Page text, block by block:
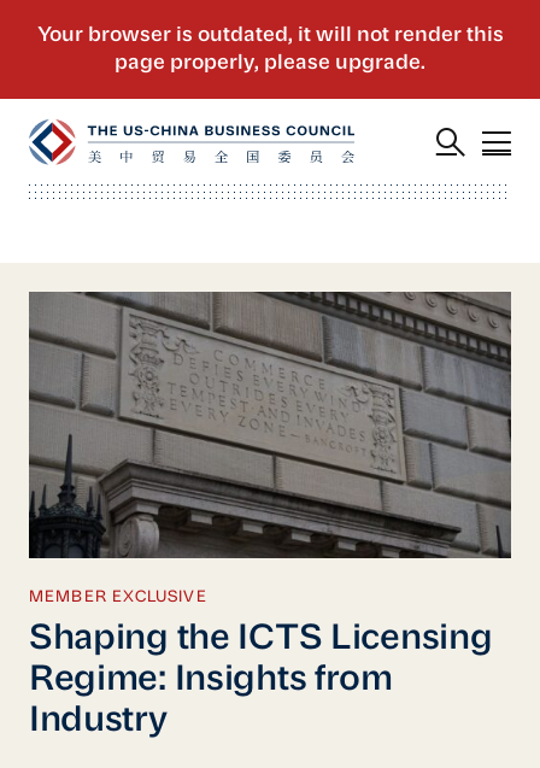
MEMBER EXCLUSIVE
Shaping the ICTS Licensing
Regime: Insights from
Industry